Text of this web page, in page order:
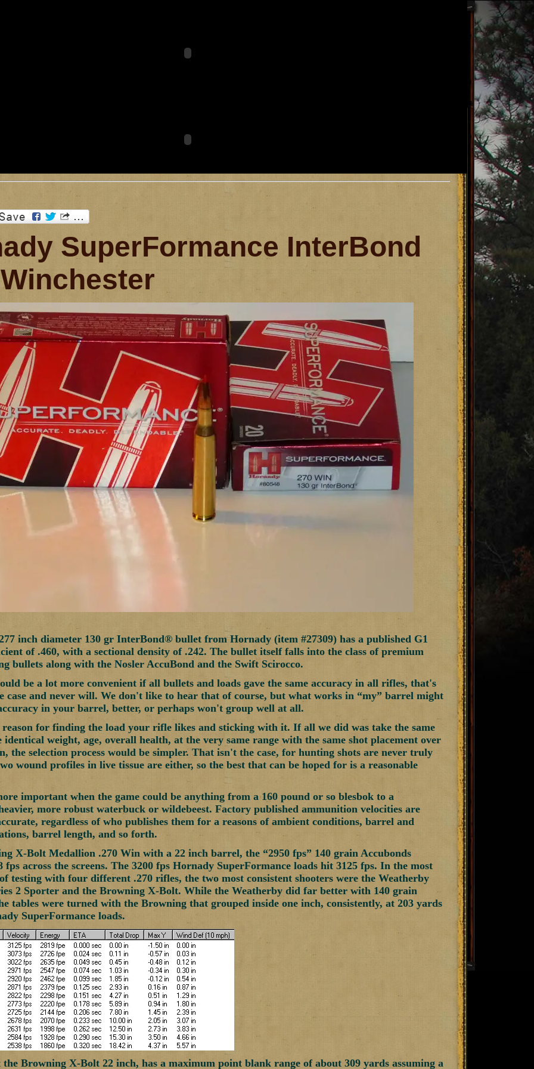
SuperFormance InterBond
inch diameter 130 gr InterBond® bullet from Hornady (item #27309) has a published G1
of .460, with a sectional density of .242. The bullet itself falls into the class of premium
bullets along with the Nosler AccuBond and the Swift Scirocco.
be a lot more convenient if all bullets and loads gave the same accuracy in all rifles, that's
case and never will. We don't like to hear that of course, but what works in “my” barrel might
in your barrel, better, or perhaps won't group well at all.
reason for finding the load your rifle likes and sticking with it. If all we did was take the same
identical weight, age, overall health, at the very same range with the same shot placement over
the selection process would be simpler. That isn't the case, for hunting shots are never truly
wound profiles in live tissue are either, so the best that can be hoped for is a reasonable
important when the game could be anything from a 160 pound or so blesbok to a
more robust waterbuck or wildebeest. Factory published ammunition velocities are
regardless of who publishes them for a reasons of ambient conditions, barrel and
barrel length, and so forth.
X-Bolt Medallion .270 Win with a 22 inch barrel, the “2950 fps” 140 grain Accubonds
fps across the screens. The 3200 fps Hornady SuperFormance loads hit 3125 fps. In the most
testing with four different .270 rifles, the two most consistent shooters were the Weatherby
2 Sporter and the Browning X-Bolt. While the Weatherby did far better with 140 grain
tables were turned with the Browning that grouped inside one inch, consistently, at 203 yards
SuperFormance loads.
Browning X-Bolt 22 inch, has a maximum point blank range of about 309 yards assuming a